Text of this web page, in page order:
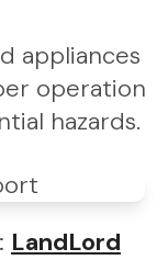
appliances
operation
hazards.
LandLord